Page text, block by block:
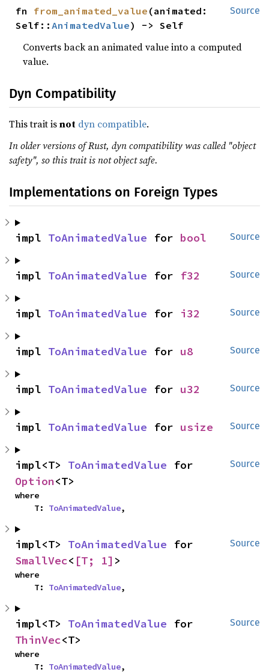
Source
fn from_animated_value (animated:
Self::AnimatedValue) -> Self
Converts back an animated value into a computed
value.
Dyn Compatibility
This trait isnot dyn compatible.
In older versions of Rust, dyn compatibility was called "object
safety", so this trait is not object safe.
Implementations on Foreign Types
Source
impl ToAnimatedValue for bool
Source
impl ToAnimatedValue for f32
Source
impl ToAnimatedValue for i32
Source
impl ToAnimatedValue for u8
Source
impl ToAnimatedValue for u32
Source
impl ToAnimatedValue for usize
Source
impl<T> ToAnimatedValue
Option<T>
where
    T:
ToAnimatedValue,
Source
impl<T> ToAnimatedValue
SmallVec< [T; 1] >
where
    T:
ToAnimatedValue,
Source
impl<T> ToAnimatedValue
ThinVec<T>
where
    T:
ToAnimatedValue,